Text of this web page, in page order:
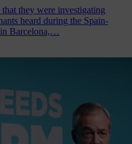
they were investigating
heard during the Spain-
Barcelona,…